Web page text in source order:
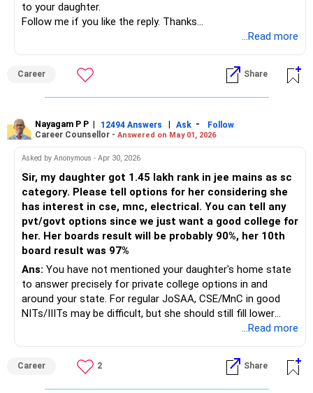
to your daughter.
Follow me if you like the reply. Thanks
...Read more
Career Share
Nayagam P P | 12494 Answers | Ask -
Follow
Career Counsellor - Answered on May 01, 2026
Asked by Anonymous - Apr 30, 2026
Sir, my daughter got 1.45 lakh rank in jee mains as sc
category. Please tell options for her considering she
has interest in cse, mnc, electrical. You can tell any
pvt/govt options since we just want a good college for
her. Her boards result will be probably 90%, her 10th
board result was 97%
Ans: You have not mentioned your daughter's home state
to answer precisely for private college options in and
around your state. For regular JoSAA, CSE/MnC in good
NITs/IIITs may be difficult, but she should still fill lower
NITs, newer IIITs and GFTIs broadly. Best targets are NIT
Arunachal Pradesh, Puducherry for Electrical/ECE/core
branches, and GFTIs for CSE/IT. In CSAB Special Rounds,
all ranks are considered again for vacant seats, so she
...Read more
Career 2 Share